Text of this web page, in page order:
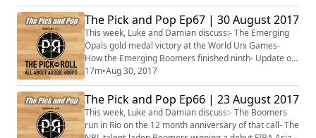
The Pick and Pop Ep67 | 30 August 2017
This week, Luke and Damian discuss:- The Emerging
Opals gold medal victory at the World Uni Games-
How the Emerging Boomers finished ninth- Update on
the Aussies in the WNBA- Sydney Kings sign Indian 7-
footer- NBL Blitz starts next week- Plus more...
17m•Aug 30, 2017
The Pick and Pop Ep66 | 23 August 2017
This week, Luke and Damian discuss:- The Boomers
run in Rio on the 12 month anniversary of that call- The